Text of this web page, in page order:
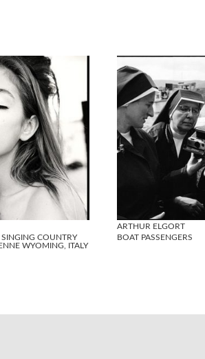
COUNTRY
WYOMING, ITALY
ARTHUR ELGORT
BOAT PASSENGERS